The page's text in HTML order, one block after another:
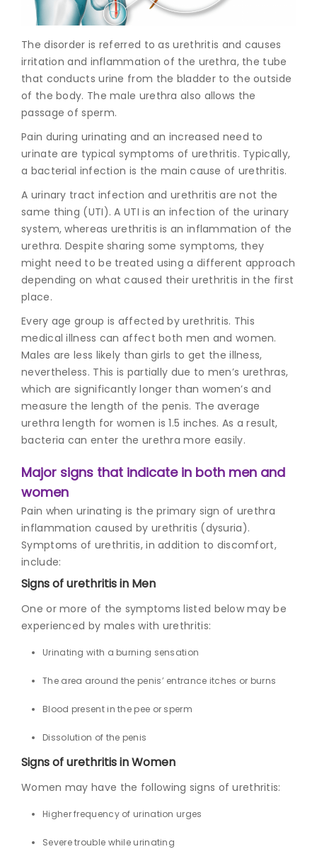
Join to
become
a Heart
Warrior!
Blog
Minimally
Invasive
Coimbatore:
Faster
Recovery
with
Advanced
The disorder is referred to as urethritis and causes
irritation and inflammation of the urethra, the tube
that conducts urine from the bladder to the outside
of the body. The male urethra also allows the
passage of sperm.
Pain during urinating and an increased need to
urinate are typical symptoms of urethritis. Typically,
a bacterial infection is the main cause of urethritis.
A urinary tract infection and urethritis are not the
same thing (UTI). A UTI is an infection of the urinary
system, whereas urethritis is an inflammation of the
urethra. Despite sharing some symptoms, they
might need to be treated using a different approach
depending on what caused their urethritis in the first
place.
Every age group is affected by urethritis. This
medical illness can affect both men and women.
Males are less likely than girls to get the illness,
nevertheless. This is partially due to men’s urethras,
which are significantly longer than women’s and
measure the length of the penis. The average
urethra length for women is 1.5 inches. As a result,
bacteria can enter the urethra more easily.
Major signs that indicate in both men and
women
Pain when urinating is the primary sign of urethra
inflammation caused by urethritis (dysuria).
Symptoms of urethritis, in addition to discomfort,
include:
Signs of urethritis in Men
One or more of the symptoms listed below may be
experienced by males with urethritis:
Urinating with a burning sensation
The area around the penis’ entrance itches or burns
Blood present in the pee or sperm
Dissolution of the penis
Signs of urethritis in Women
Women may have the following signs of urethritis:
Higher frequency of urination urges
Severe trouble while urinating